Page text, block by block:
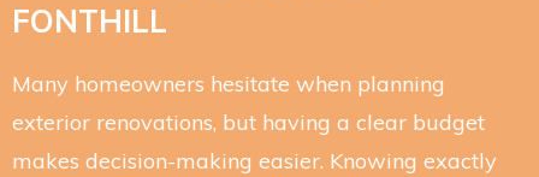
FONTHILL
Many homeowners hesitate when planning
exterior renovations, but having a clear budget
makes decision-making easier. Knowing exactly